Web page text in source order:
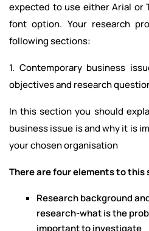
expected to use either Arial or
font option. Your research
following sections:
1. Contemporary business
objectives and research
In this section you should
business issue is and why it is
your chosen organisation
There are four elements to this
Research background
research-what is the